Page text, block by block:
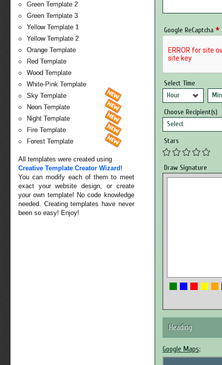
Green Template 2
Green Template 3
Yellow Template 1
Yellow Template 2
Orange Template
Red Template
Wood Template
White-Pink Template
Sky Template
Neon Template
Night Template
Fire Template
Forest Template
All templates were created using
Creative Template Creator Wizard !
You can modify each of them to meet
exact your website design, or create
your own template! No code knowledge
needed. Creating templates have never
been so easy! Enjoy!
Google ReCaptcha *
Select Time
Hour
Choose Recipient(s)
Select
Stars
Draw Signature
Heading
Google Maps: